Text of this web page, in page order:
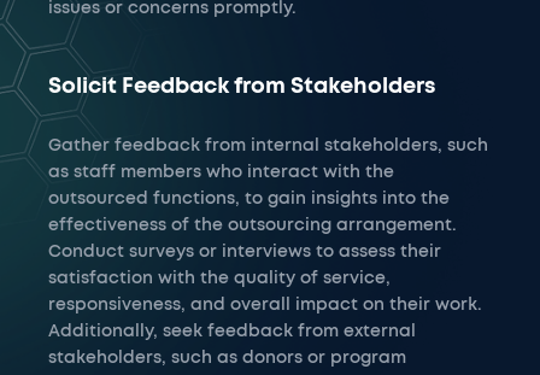
issues or concerns promptly.
Solicit Feedback from Stakeholders
Gather feedback from internal stakeholders, such
as staff members who interact with the
outsourced functions, to gain insights into the
effectiveness of the outsourcing arrangement.
Conduct surveys or interviews to assess their
satisfaction with the quality of service,
responsiveness, and overall impact on their work.
Additionally, seek feedback from external
stakeholders, such as donors or program